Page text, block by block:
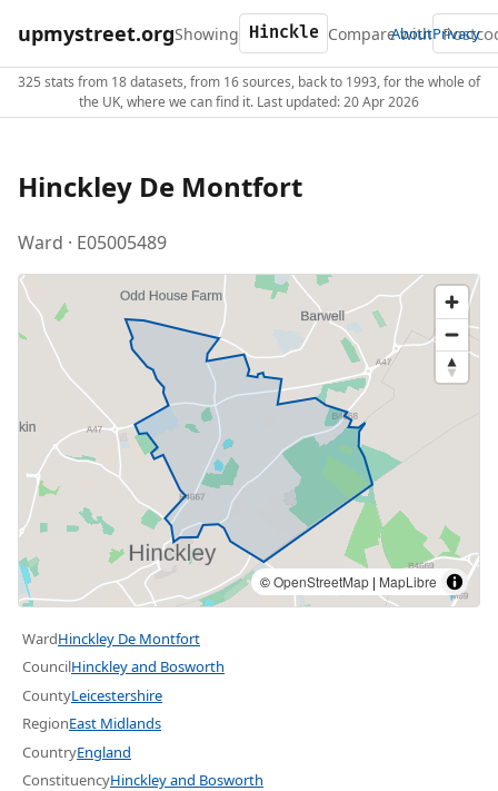
upmystreet.orgShowing Compare with
AboutPrivacy
325 stats from 18 datasets, from 16 sources, back to 1993, for the whole of
the UK, where we can find it. Last updated: 20 Apr 2026
Hinckley De Montfort
Ward · E05005489
©OpenStreetMap | MapLibre
WardHinckley De Montfort
CouncilHinckley and Bosworth
CountyLeicestershire
RegionEast Midlands
CountryEngland
ConstituencyHinckley and Bosworth